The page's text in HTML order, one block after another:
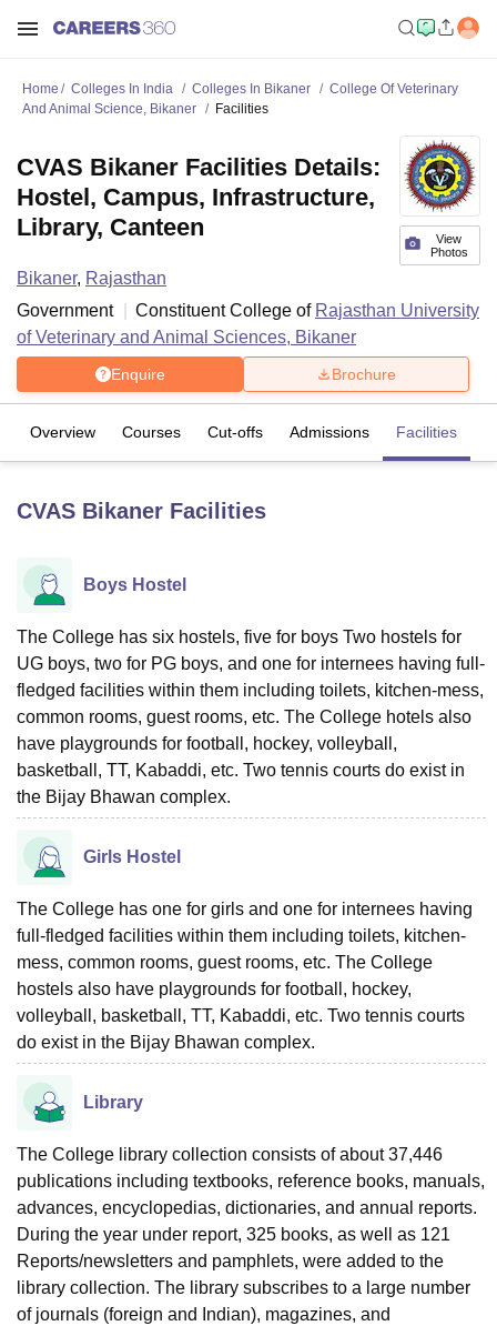
Bhopal
LucknowKMC ManipalKing George Medical College Lucknow
UPES DehradunAmity University NoidaLovely Professional University
Agricultural University, Anand
of Fundamental Research, MumbaiIndian Agricultural Research
Vellore Institute of Technology, VelloreSRM Institute of
College Of Nursing, Mumbai ICT Mumbai
ASMSOC Mumbai
Christian CollegeLoyola CollegeCrescent CollegeHITS Chennai
Centre, KolkataGuru Nanak Institute Of Hotel Management, Kolkata
Reviews
Home Colleges In India Colleges In Bikaner
College Of Veterinary
And Animal Science, Bikaner
Facilities
View
Photos
CVAS Bikaner Facilities Details:
Hostel, Campus, Infrastructure,
Library, Canteen
Bikaner, Rajasthan
Government
Constituent College of Rajasthan University
of Veterinary and Animal Sciences, Bikaner
Enquire Brochure
Overview Courses Cut-offs Admissions Facilities
CVAS Bikaner Facilities
Boys Hostel
The College has six hostels, five for boys Two hostels for
UG boys, two for PG boys, and one for internees having full-
fledged facilities within them including toilets, kitchen-mess,
common rooms, guest rooms, etc. The College hotels also
have playgrounds for football, hockey, volleyball,
basketball, TT, Kabaddi, etc. Two tennis courts do exist in
the Bijay Bhawan complex.
Girls Hostel
The College has one for girls and one for internees having
full-fledged facilities within them including toilets, kitchen-
mess, common rooms, guest rooms, etc. The College
hostels also have playgrounds for football, hockey,
volleyball, basketball, TT, Kabaddi, etc. Two tennis courts
do exist in the Bijay Bhawan complex.
Library
The College library collection consists of about 37,446
publications including textbooks, reference books, manuals,
advances, encyclopedias, dictionaries, and annual reports.
During the year under report, 325 books, as well as 121
Reports/newsletters and pamphlets, were added to the
library collection. The library subscribes to a large number
of journals (foreign and Indian), magazines, and